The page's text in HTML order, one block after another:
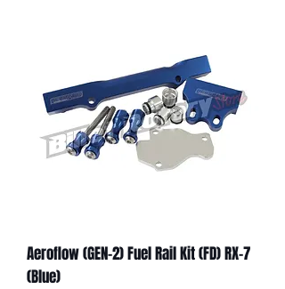
Aeroflow (GEN-2) Fuel Rail Kit (FD) RX-7
(Blue)